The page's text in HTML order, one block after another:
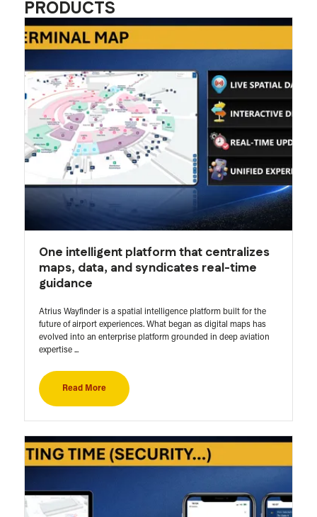
PRODUCTS
One intelligent platform that centralizes
maps, data, and syndicates real-time
guidance
Atrius Wayfinder is a spatial intelligence platform built for the
future of airport experiences. What began as digital maps has
evolved into an enterprise platform grounded in deep aviation
expertise ...
Read More